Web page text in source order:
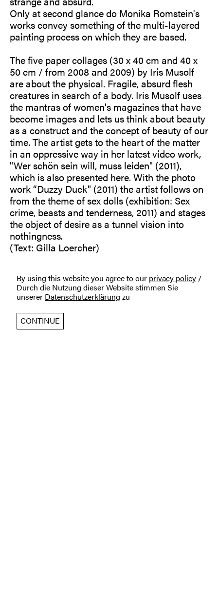
By using this website you agree to our privacy policy /
Durch die Nutzung dieser Website stimmen Sie
unserer Datenschutzerklärung zu
CONTINUE
Only at second glance do Monika Romstein's
works convey something of the multi-layered
painting process on which they are based.
The five paper collages (30 x 40 cm and 40 x
50 cm / from 2008 and 2009) by Iris Musolf
are about the physical. Fragile, absurd flesh
creatures in search of a body. Iris Musolf uses
the mantras of women's magazines that have
become images and lets us think about beauty
as a construct and the concept of beauty of our
time. The artist gets to the heart of the matter
in an oppressive way in her latest video work,
"Wer schön sein will, muss leiden" (2011),
which is also presented here. With the photo
work “Duzzy Duck" (2011) the artist follows on
from the theme of sex dolls (exhibition: Sex
crime, beasts and tenderness, 2011) and stages
the object of desire as a tunnel vision into
nothingness.
(Text: Gilla Loercher)